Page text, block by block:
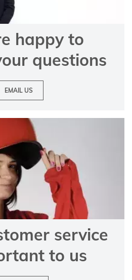
happy to
questions
EMAIL US
service
to us